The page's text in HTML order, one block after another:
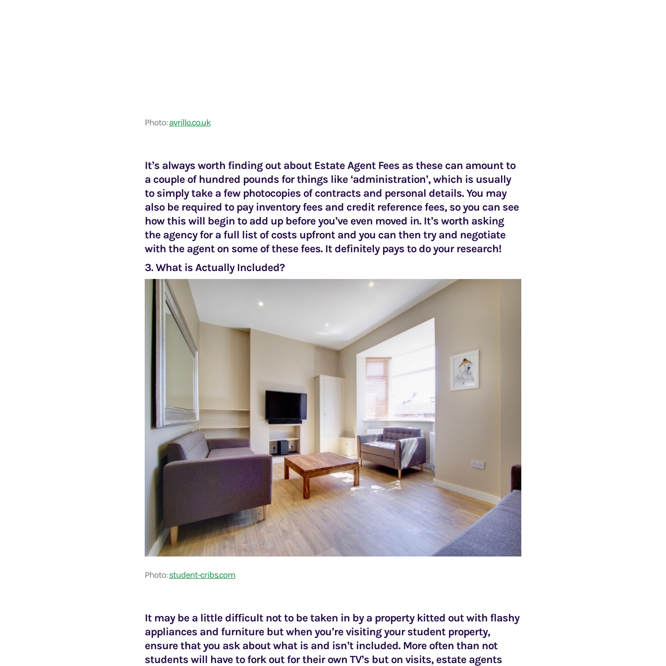
Photo:avrillo.co.uk
It’s always worth finding out about Estate Agent Fees as these can amount to
a couple of hundred pounds for things like ‘administration’, which is usually
to simply take a few photocopies of contracts and personal details. You may
also be required to pay inventory fees and credit reference fees, so you can see
how this will begin to add up before you’ve even moved in. It’s worth asking
the agency for a full list of costs upfront and you can then try and negotiate
with the agent on some of these fees. It definitely pays to do your research!
3. What is Actually Included?
Photo:student-cribs.com
It may be a little difficult not to be taken in by a property kitted out with flashy
appliances and furniture but when you’re visiting your student property,
ensure that you ask about what is and isn’t included. More often than not
students will have to fork out for their own TV’s but on visits, estate agents